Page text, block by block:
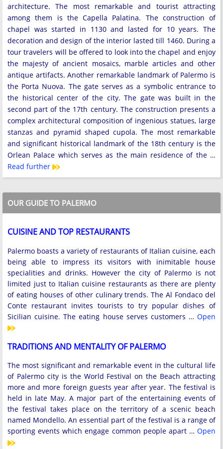
architecture. The most remarkable and tourist attracting
among them is the Capella Palatina. The construction of
chapel was started in 1130 and lasted for 10 years. The
decoration and design of the interior lasted till 1460. During a
tour travelers will be offered to look into the chapel and enjoy
the majesty of ancient mosaics, marble articles and other
antique artifacts. Another remarkable landmark of Palermo is
the Porta Nuova. The gate serves as a symbolic entrance to
the historical center of the city. The gate was built in the
second part of the 17th century. The construction presents a
complex architectural composition of ingenious statues, large
stanzas and pyramid shaped cupola. The most remarkable
and significant historical landmark of the 18th century is the
Orlean Palace which serves as the main residence of the …
Read further
OUR GUIDE TO PALERMO
CUISINE AND TOP RESTAURANTS
Palermo boasts a variety of restaurants of Italian cuisine, each
being able to impress its visitors with inimitable house
specialities and drinks. However the city of Palermo is not
limited just to Italian cuisine restaurants as there are plenty
of eating houses of other culinary trends. The Al Fondaco del
Conte restaurant invites tourists to try popular dishes of
Sicilian cuisine. The eating house serves customers … Open
TRADITIONS AND MENTALITY OF PALERMO
The most significant and remarkable event in the cultural life
of Palermo city is the World Festival on the Beach attracting
more and more foreign guests year after year. The festival is
held in late May. A major part of the entertaining events of
the festival takes place on the territory of a scenic beach
named Mondello. An essential part of the festival is a range of
sporting events which engage common people apart … Open